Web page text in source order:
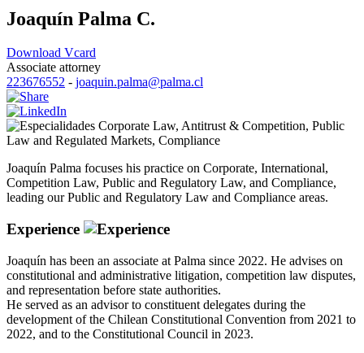
Joaquín Palma C.
Download Vcard
Associate attorney
223676552 - joaquin.palma@palma.cl
Corporate Law, Antitrust & Competition, Public
Law and Regulated Markets, Compliance
Joaquín Palma focuses his practice on Corporate, International,
Competition Law, Public and Regulatory Law, and Compliance,
leading our Public and Regulatory Law and Compliance areas.
Experience
Joaquín has been an associate at Palma since 2022. He advises on
constitutional and administrative litigation, competition law disputes,
and representation before state authorities.
He served as an advisor to constituent delegates during the
development of the Chilean Constitutional Convention from 2021 to
2022, and to the Constitutional Council in 2023.